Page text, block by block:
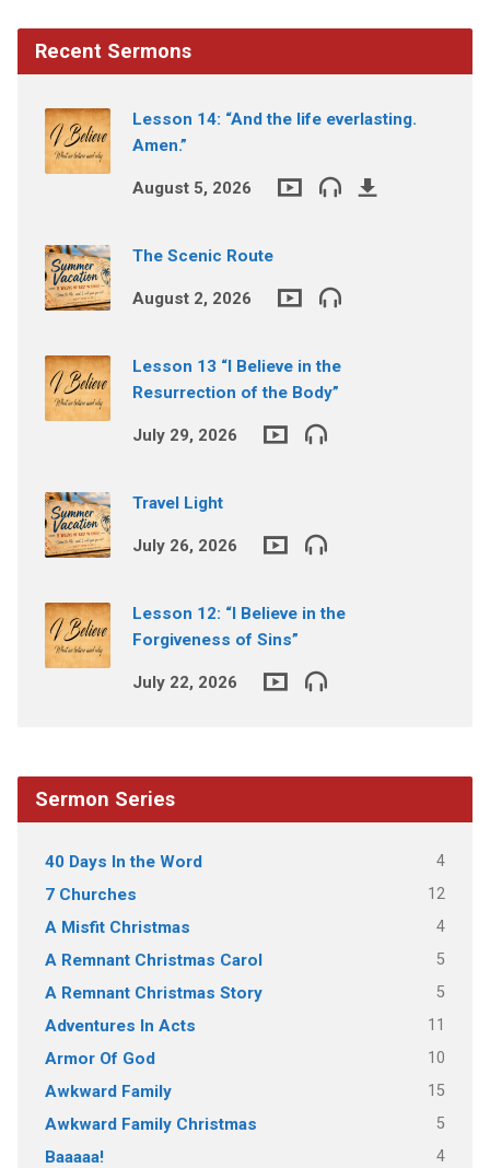
Recent Sermons
Lesson 14: “And the life everlasting.
Amen.”
August 5, 2026
The Scenic Route
August 2, 2026
Lesson 13 “I Believe in the
Resurrection of the Body”
July 29, 2026
Travel Light
July 26, 2026
Lesson 12: “I Believe in the
Forgiveness of Sins”
July 22, 2026
Sermon Series
40 Days In the Word 4
7 Churches 12
A Misfit Christmas 4
A Remnant Christmas Carol 5
A Remnant Christmas Story 5
Adventures In Acts 11
Armor Of God 10
Awkward Family 15
Awkward Family Christmas 5
Baaaaa! 4